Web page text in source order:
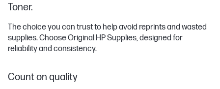
Toner.
The choice you can trust to help avoid reprints and wasted
supplies. Choose Original HP Supplies, designed for
reliability and consistency.
Count on quality